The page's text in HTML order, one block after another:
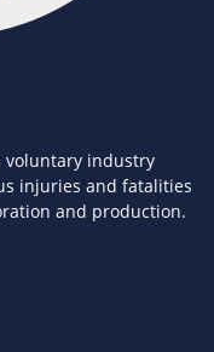
voluntary industry
injuries and fatalities
and production.